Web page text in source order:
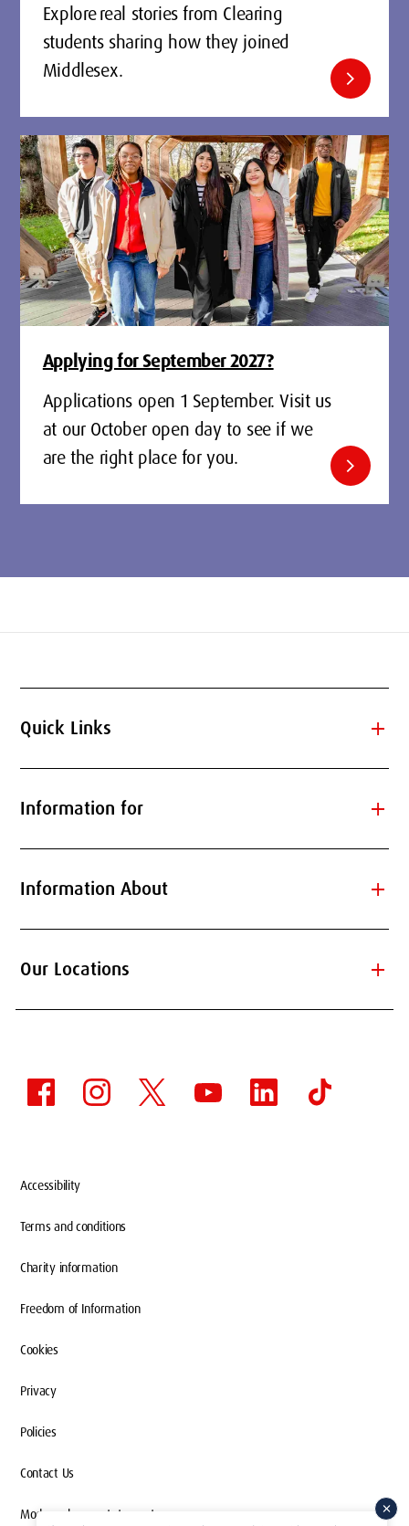
Explore real stories from Clearing
students sharing how they joined
Middlesex.
chevron_right
Applying for September 2027?
Applications open 1 September. Visit us
at our October open day to see if we
are the right place for you.
chevron_right
Quick Links add
Information for add
Information About add
Our Locations add
Accessibility
Terms and conditions
Charity information
Freedom of Information
Cookies
Privacy
Policies
Contact Us
Modern slavery statement